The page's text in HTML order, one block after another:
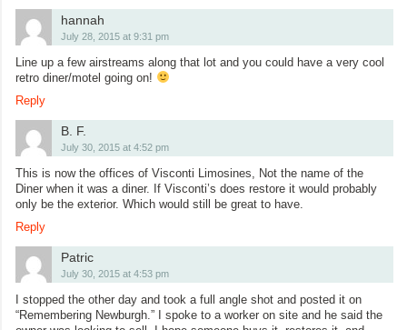
hannah
July 28, 2015 at 9:31 pm
Line up a few airstreams along that lot and you could have a very cool
retro diner/motel going on!
Reply
B. F.
July 30, 2015 at 4:52 pm
This is now the offices of Visconti Limosines, Not the name of the
Diner when it was a diner. If Visconti’s does restore it would probably
only be the exterior. Which would still be great to have.
Reply
Patric
July 30, 2015 at 4:53 pm
I stopped the other day and took a full angle shot and posted it on
“Remembering Newburgh.” I spoke to a worker on site and he said the